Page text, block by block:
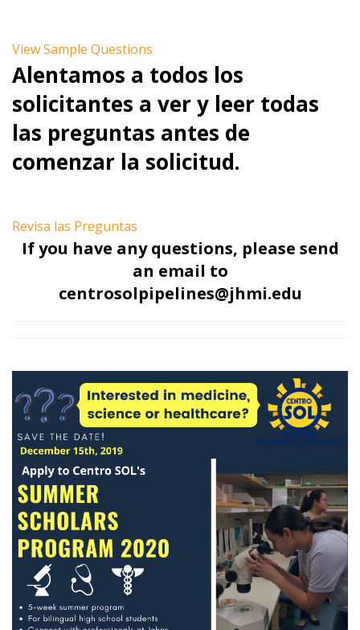
View Sample Questions
Alentamos a todos los
solicitantes a ver y leer todas
las preguntas antes de
comenzar la solicitud.
Revisa las Preguntas
If you have any questions, please send
an email to
centrosolpipelines@jhmi.edu